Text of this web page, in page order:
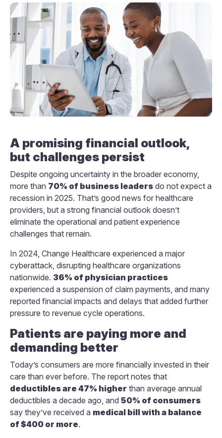
A promising financial outlook,
but challenges persist
Despite ongoing uncertainty in the broader economy,
more than 70% of business leaders do not expect a
recession in 2025. That’s good news for healthcare
providers, but a strong financial outlook doesn’t
eliminate the operational and patient experience
challenges that remain.
In 2024, Change Healthcare experienced a major
cyberattack, disrupting healthcare organizations
nationwide. 36% of physician practices
experienced a suspension of claim payments, and many
reported financial impacts and delays that added further
pressure to revenue cycle operations.
Patients are paying more and
demanding better
Today’s consumers are more financially invested in their
care than ever before. The report notes that
deductibles are 47% higher than average annual
deductibles a decade ago, and 50% of consumers
say they’ve received a medical bill with a balance
of $400 or more.